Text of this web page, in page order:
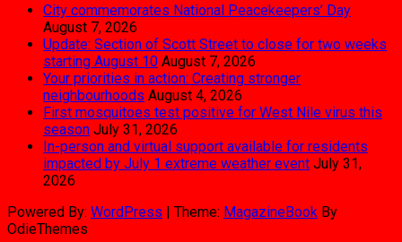
City commemorates National Peacekeepers’ Day
August 7, 2026
Update: Section of Scott Street to close for two weeks
starting August 10 August 7, 2026
Your priorities in action: Creating stronger
neighbourhoods August 4, 2026
First mosquitoes test positive for West Nile virus this
season July 31, 2026
In-person and virtual support available for residents
impacted by July 1 extreme weather event July 31,
2026
Powered By: WordPress | Theme: MagazineBook By
OdieThemes